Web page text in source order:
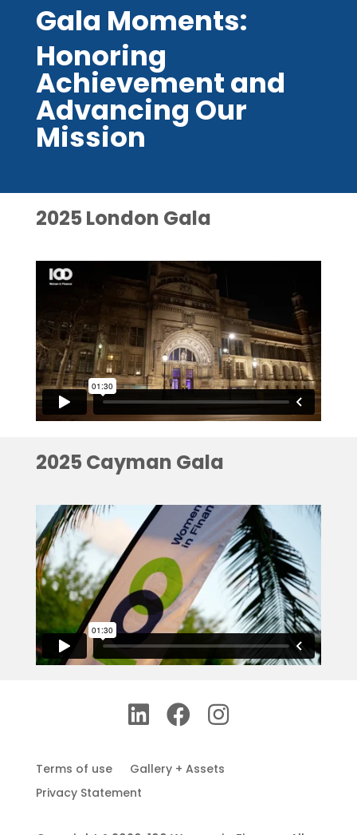
Gala Moments:
Honoring
Achievement and
Advancing Our
Mission
2025 London Gala
2025 Cayman Gala
Terms of use
Gallery + Assets
Privacy Statement